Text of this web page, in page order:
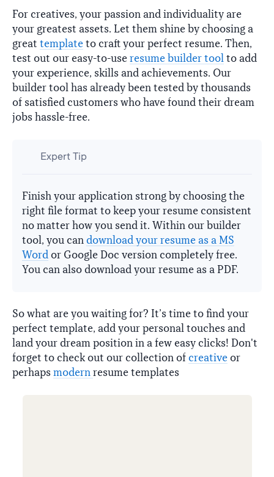
For creatives, your passion and individuality are
your greatest assets. Let them shine by choosing a
great templateto craft your perfect resume. Then,
test out our easy-to-useresume builder toolto add
your experience, skills and achievements. Our
builder tool has already been tested by thousands
of satisfied customers who have found their dream
jobs hassle-free.
Expert Tip
Finish your application strong by choosing the
right file format to keep your resume consistent
no matter how you send it. Within our builder
tool, you candownload your resume as a MS
Wordor Google Doc version completely free.
You can also download your resume as a PDF.
So what are you waiting for? It’s time to find your
perfect template, add your personal touches and
land your dream position in a few easy clicks! Don't
forget to check out our collection ofcreativeor
perhapsmodernresume templates